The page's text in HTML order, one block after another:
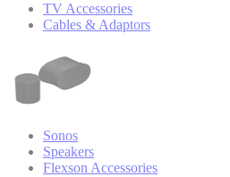
TV Accessories
Cables & Adaptors
Sonos
Speakers
Flexson Accessories